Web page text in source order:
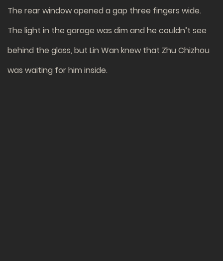
The rear window opened a gap three fingers wide.
The light in the garage was dim and he couldn’t see
behind the glass, but Lin Wan knew that Zhu Chizhou
was waiting for him inside.